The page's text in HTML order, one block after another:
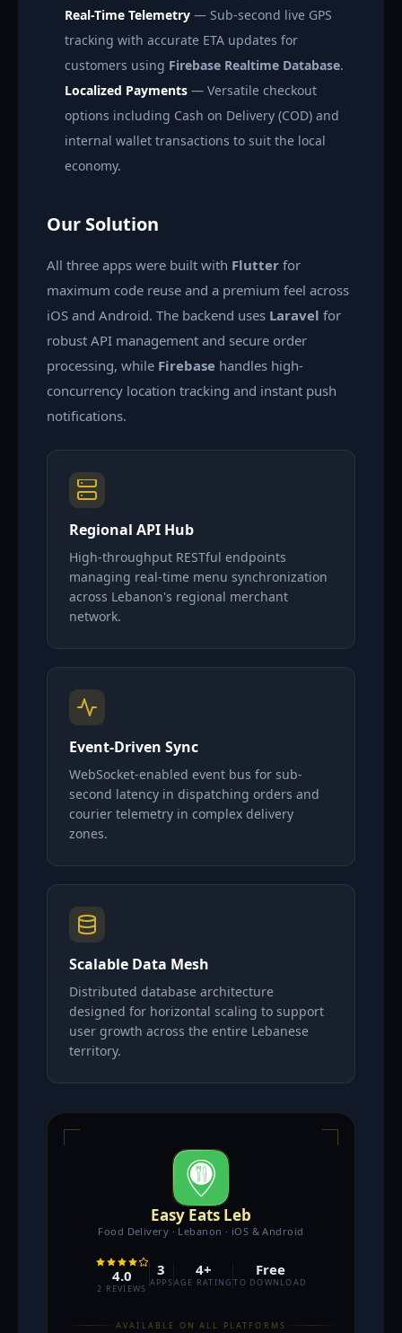
Real-Time Telemetry — Sub-second live GPS
tracking with accurate ETA updates for
customers using Firebase Realtime Database.
Localized Payments — Versatile checkout
options including Cash on Delivery (COD) and
internal wallet transactions to suit the local
economy.
Our Solution
All three apps were built with Flutter for
maximum code reuse and a premium feel across
iOS and Android. The backend uses Laravel for
robust API management and secure order
processing, while Firebase handles high-
concurrency location tracking and instant push
notifications.
Regional API Hub
High-throughput RESTful endpoints
managing real-time menu synchronization
across Lebanon's regional merchant
network.
Event-Driven Sync
WebSocket-enabled event bus for sub-
second latency in dispatching orders and
courier telemetry in complex delivery
zones.
Scalable Data Mesh
Distributed database architecture
designed for horizontal scaling to support
user growth across the entire Lebanese
territory.
Easy Eats Leb
Food Delivery · Lebanon · iOS & Android
4.0
2 REVIEWS
3
APPS
4+
AGE RATING
Free
TO DOWNLOAD
AVAILABLE ON ALL PLATFORMS